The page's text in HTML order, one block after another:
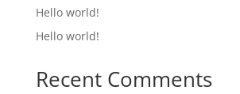
Hello world!
Hello world!
Recent Comments